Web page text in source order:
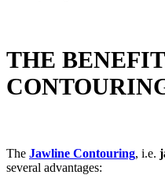
THE
The Jawline Contouring, i.e.
several advantages: